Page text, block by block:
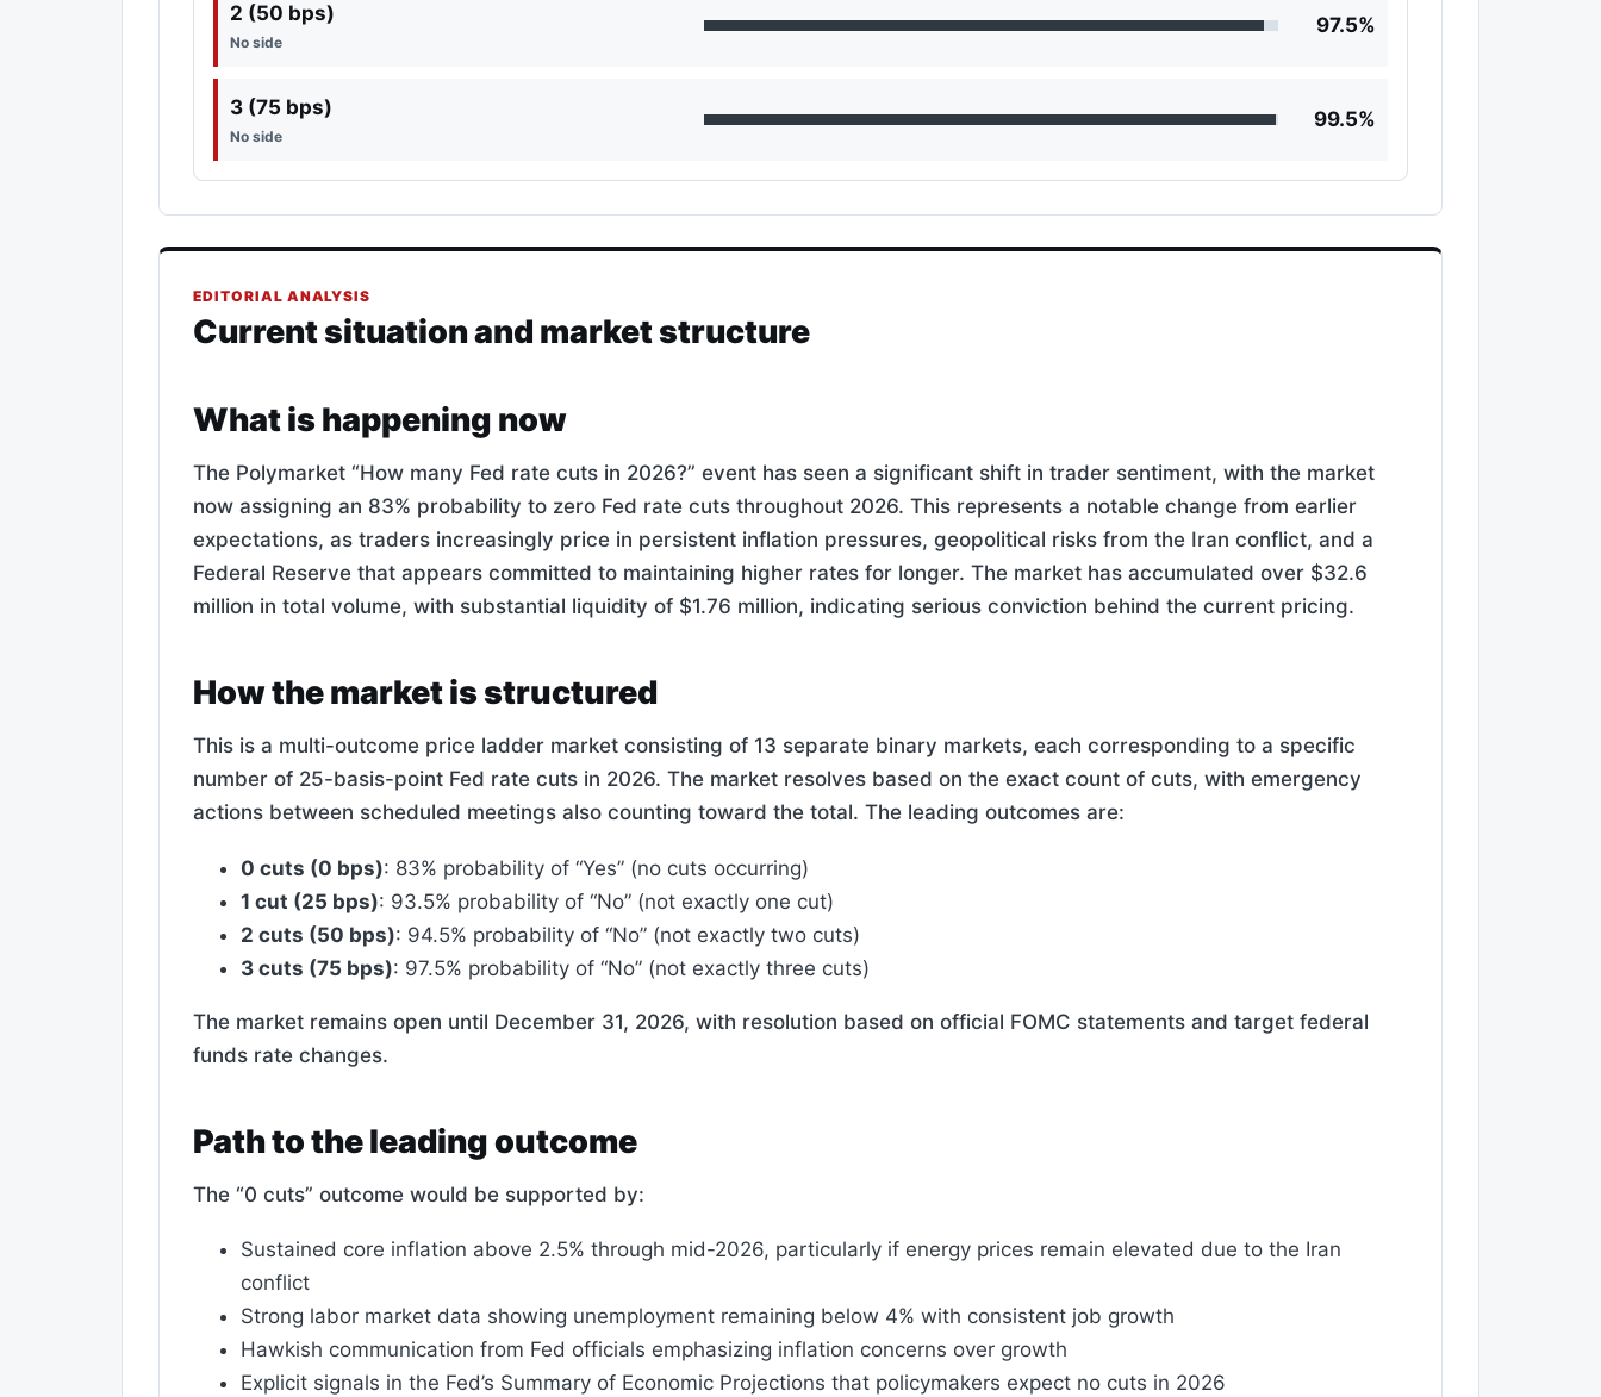
2 (50 bps)
No side
97.5%
3 (75 bps)
No side
99.5%
EDITORIAL ANALYSIS
Current situation and market structure
What is happening now
The Polymarket “How many Fed rate cuts in 2026?” event has seen a significant shift in trader sentiment, with the market
now assigning an 83% probability to zero Fed rate cuts throughout 2026. This represents a notable change from earlier
expectations, as traders increasingly price in persistent inflation pressures, geopolitical risks from the Iran conflict, and a
Federal Reserve that appears committed to maintaining higher rates for longer. The market has accumulated over $32.6
million in total volume, with substantial liquidity of $1.76 million, indicating serious conviction behind the current pricing.
How the market is structured
This is a multi-outcome price ladder market consisting of 13 separate binary markets, each corresponding to a specific
number of 25-basis-point Fed rate cuts in 2026. The market resolves based on the exact count of cuts, with emergency
actions between scheduled meetings also counting toward the total. The leading outcomes are:
0 cuts (0 bps): 83% probability of “Yes” (no cuts occurring)
1 cut (25 bps): 93.5% probability of “No” (not exactly one cut)
2 cuts (50 bps): 94.5% probability of “No” (not exactly two cuts)
3 cuts (75 bps): 97.5% probability of “No” (not exactly three cuts)
The market remains open until December 31, 2026, with resolution based on official FOMC statements and target federal
funds rate changes.
Path to the leading outcome
The “0 cuts” outcome would be supported by:
Sustained core inflation above 2.5% through mid-2026, particularly if energy prices remain elevated due to the Iran
conflict
Strong labor market data showing unemployment remaining below 4% with consistent job growth
Hawkish communication from Fed officials emphasizing inflation concerns over growth
Explicit signals in the Fed’s Summary of Economic Projections that policymakers expect no cuts in 2026